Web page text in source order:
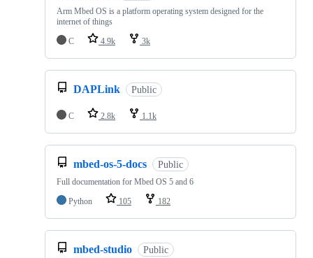
Arm Mbed OS is a platform operating system designed for the
internet of things
C
4.9k 3k
DAPLink Public
C 2.8k 1.1k
mbed-os-5-docs Public
Full documentation for Mbed OS 5 and 6
Python
105 182
mbed-studio Public